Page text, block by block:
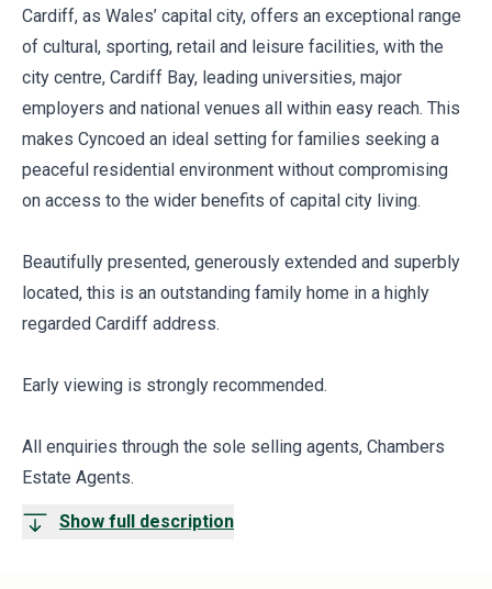
Cardiff, as Wales’ capital city, offers an exceptional range
of cultural, sporting, retail and leisure facilities, with the
city centre, Cardiff Bay, leading universities, major
employers and national venues all within easy reach. This
makes Cyncoed an ideal setting for families seeking a
peaceful residential environment without compromising
on access to the wider benefits of capital city living.
Beautifully presented, generously extended and superbly
located, this is an outstanding family home in a highly
regarded Cardiff address.
Early viewing is strongly recommended.
All enquiries through the sole selling agents, Chambers
Estate Agents.
Show full description